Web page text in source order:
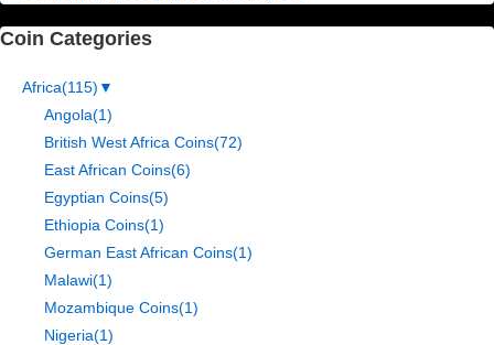
Coin Categories
Africa(115) ▼
Angola(1)
British West Africa Coins(72)
East African Coins(6)
Egyptian Coins(5)
Ethiopia Coins(1)
German East African Coins(1)
Malawi(1)
Mozambique Coins(1)
Nigeria(1)